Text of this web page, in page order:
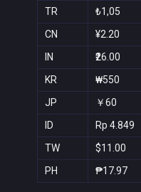
TR ₺1,05
CN ¥2.20
IN ₹26.00
KR ₩550
JP ￥60
ID Rp 4.849
TW $11.00
PH ₱17.97